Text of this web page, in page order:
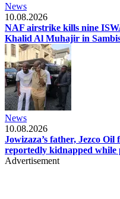
News
10.08.2026
NAF airstrike kills nine
Khalid Al Muhajir in
News
10.08.2026
Jowizaza’s father, Jezco
reportedly kidnapped
Advertisement